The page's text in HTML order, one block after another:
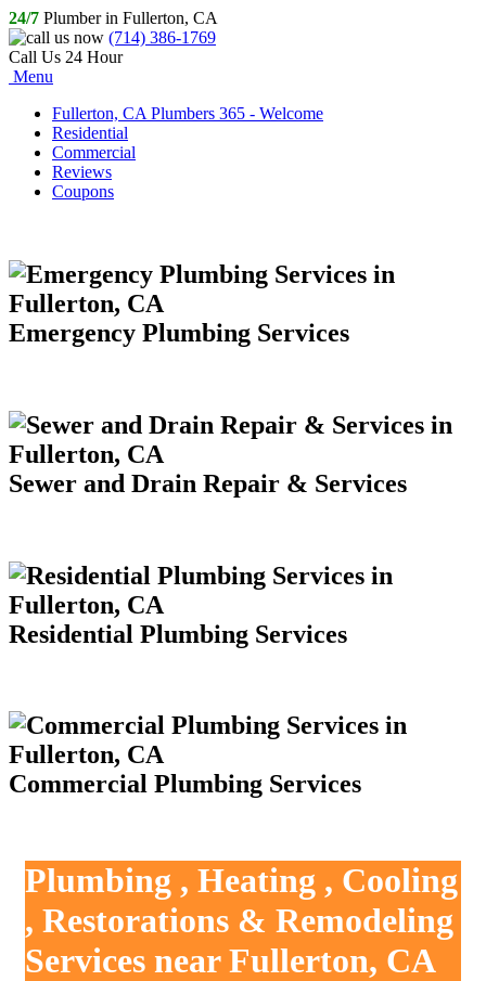
24/7 Plumber in Fullerton, CA
(714) 386-1769
Call Us 24 Hour
Menu
Fullerton, CA Plumbers 365 - Welcome
Residential
Commercial
Reviews
Coupons
Emergency Plumbing Services
Sewer and Drain Repair & Services
Residential Plumbing Services
Commercial Plumbing Services
Plumbing , Heating , Cooling
, Restorations & Remodeling
Services near Fullerton, CA